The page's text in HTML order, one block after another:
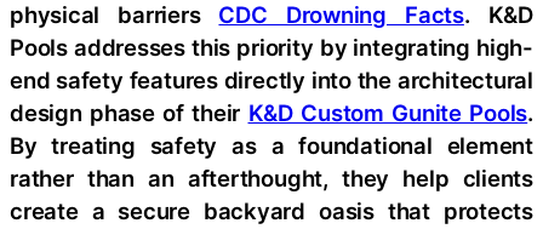
physical barriers CDC Drowning Facts. K&D
Pools addresses this priority by integrating high-
end safety features directly into the architectural
design phase of their K&D Custom Gunite Pools.
By treating safety as a foundational element
rather than an afterthought, they help clients
create a secure backyard oasis that protects